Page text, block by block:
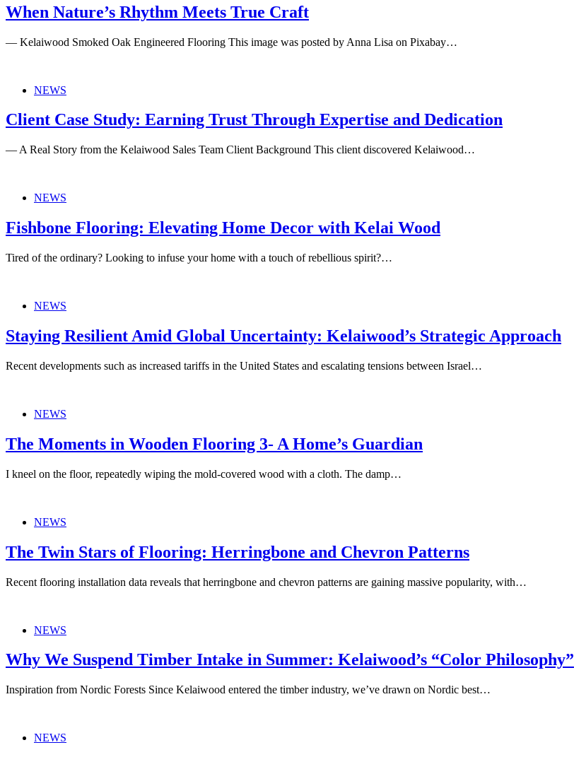
When Nature’s Rhythm Meets True Craft
— Kelaiwood Smoked Oak Engineered Flooring This image was posted by Anna Lisa on Pixabay…
NEWS
Client Case Study: Earning Trust Through Expertise and Dedication
— A Real Story from the Kelaiwood Sales Team Client Background This client discovered Kelaiwood…
NEWS
Fishbone Flooring: Elevating Home Decor with Kelai Wood
Tired of the ordinary? Looking to infuse your home with a touch of rebellious spirit?…
NEWS
Staying Resilient Amid Global Uncertainty: Kelaiwood’s Strategic Approach
Recent developments such as increased tariffs in the United States and escalating tensions between Israel…
NEWS
The Moments in Wooden Flooring 3- A Home’s Guardian
I kneel on the floor, repeatedly wiping the mold-covered wood with a cloth. The damp…
NEWS
The Twin Stars of Flooring: Herringbone and Chevron Patterns
Recent flooring installation data reveals that herringbone and chevron patterns are gaining massive popularity, with…
NEWS
Why We Suspend Timber Intake in Summer: Kelaiwood’s “Color Philosophy”
Inspiration from Nordic Forests Since Kelaiwood entered the timber industry, we’ve drawn on Nordic best…
NEWS